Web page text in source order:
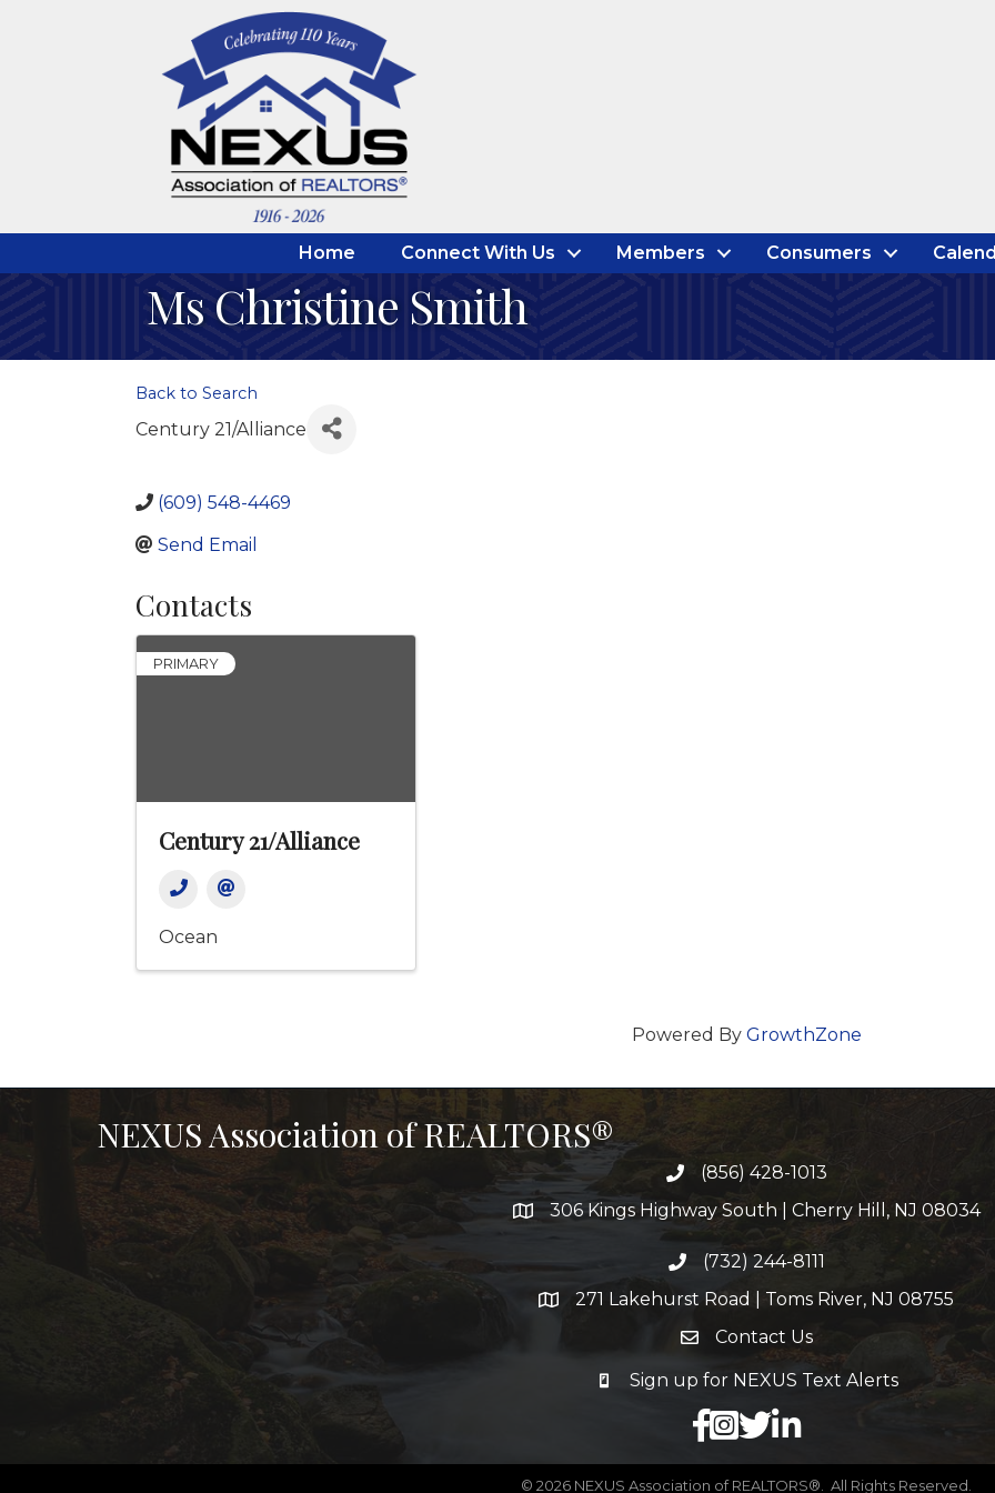
Home Connect With Us Members Consumers
Ms Christine Smith
Back to Search
Century 21/Alliance
(609) 548-4469
Send Email
Contacts
PRIMARY
Century 21/Alliance
Ocean
Powered By GrowthZone
NEXUS Association of REALTORS®
(856) 428-1013
306 Kings Highway South | Cherry Hill, NJ 08034
(732) 244-8111
271 Lakehurst Road | Toms River, NJ 08755
Contact Us
Sign up for NEXUS Text Alerts
facebook
X LinkedIn
© 2026 NEXUS Association of REALTORS®. All Rights Reserved.